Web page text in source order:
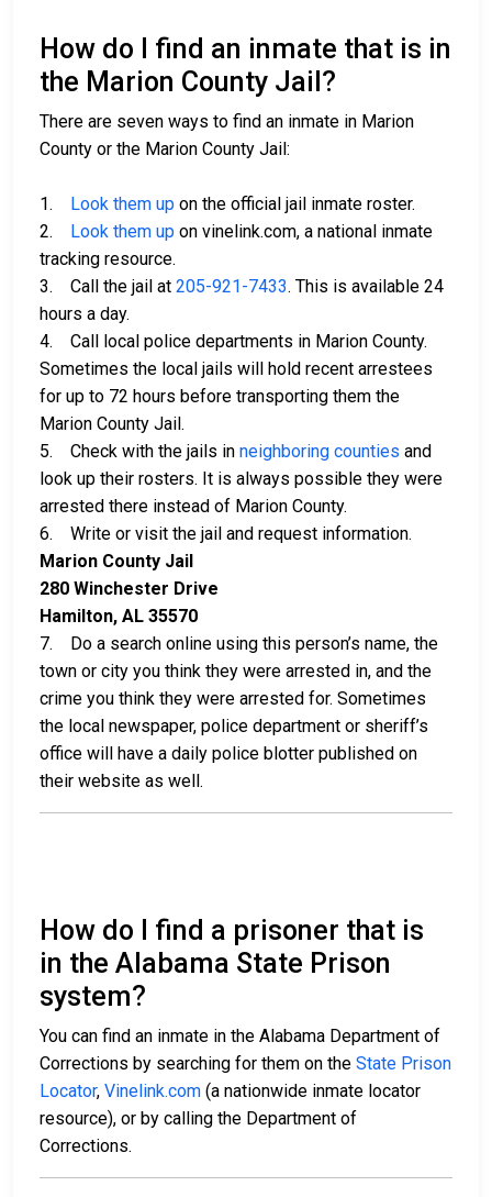
How do I find an inmate that is in
the Marion County Jail?
There are seven ways to find an inmate in Marion
County or the Marion County Jail:
1. Look them up on the official jail inmate roster.
2. Look them up on vinelink.com, a national inmate
tracking resource.
3. Call the jail at 205-921-7433. This is available 24
hours a day.
4. Call local police departments in Marion County.
Sometimes the local jails will hold recent arrestees
for up to 72 hours before transporting them the
Marion County Jail.
5. Check with the jails in neighboring counties and
look up their rosters. It is always possible they were
arrested there instead of Marion County.
6. Write or visit the jail and request information.
Marion County Jail
280 Winchester Drive
Hamilton, AL 35570
7. Do a search online using this person’s name, the
town or city you think they were arrested in, and the
crime you think they were arrested for. Sometimes
the local newspaper, police department or sheriff’s
office will have a daily police blotter published on
their website as well.
How do I find a prisoner that is
in the Alabama State Prison
system?
You can find an inmate in the Alabama Department of
Corrections by searching for them on the State Prison
Locator, Vinelink.com (a nationwide inmate locator
resource), or by calling the Department of
Corrections.